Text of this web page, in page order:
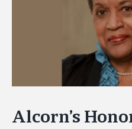
Alcorn’s